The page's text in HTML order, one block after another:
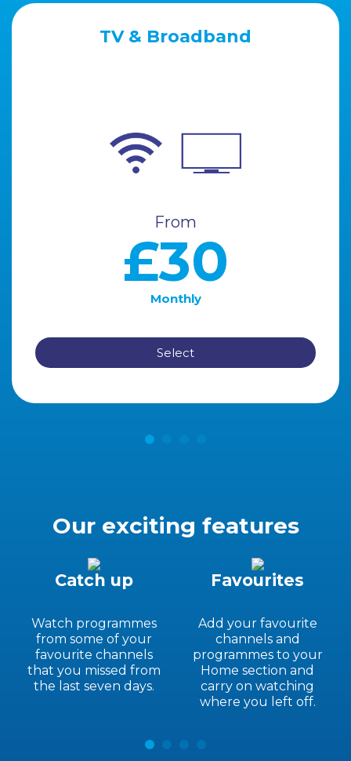
TV & Broadband
From
£30
Monthly
Select
Our exciting features
Catch up
Watch programmes
from some of your
favourite channels
that you missed from
the last seven days.
Favourites
Add your favourite
channels and
programmes to your
Home section and
carry on watching
where you left off.